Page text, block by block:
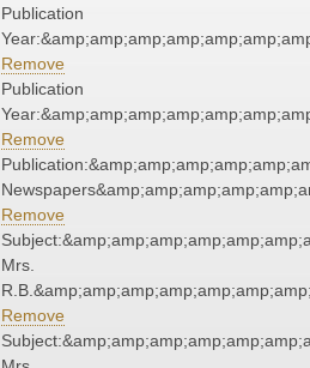
Publication
Remove
Publication
Remove
Remove
Mrs.
Remove